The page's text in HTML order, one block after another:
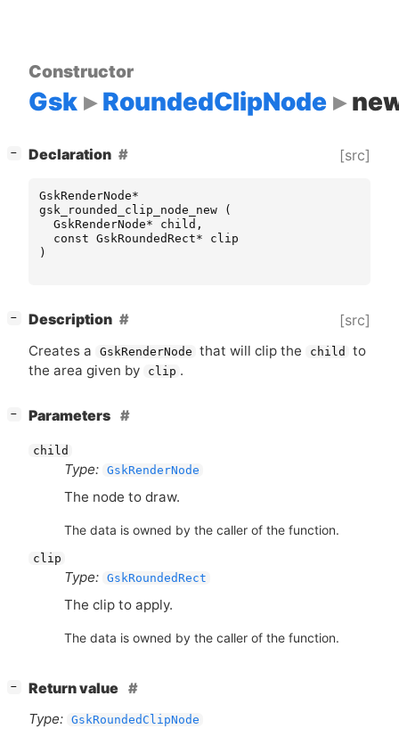
Constructor
Gsk RoundedClipNode
− Declaration [src]
GskRenderNode*
gsk_rounded_clip_node_new
(
GskRenderNode* child ,
const GskRoundedRect*
clip
)
− Description [src]
Creates a GskRenderNode that will clip the child
to
the area given by
clip .
− Parameters
child
Type: GskRenderNode
The node to draw.
The data is owned by the caller of the function.
clip
Type: GskRoundedRect
The clip to apply.
The data is owned by the caller of the function.
−
Return value
Type: GskRoundedClipNode